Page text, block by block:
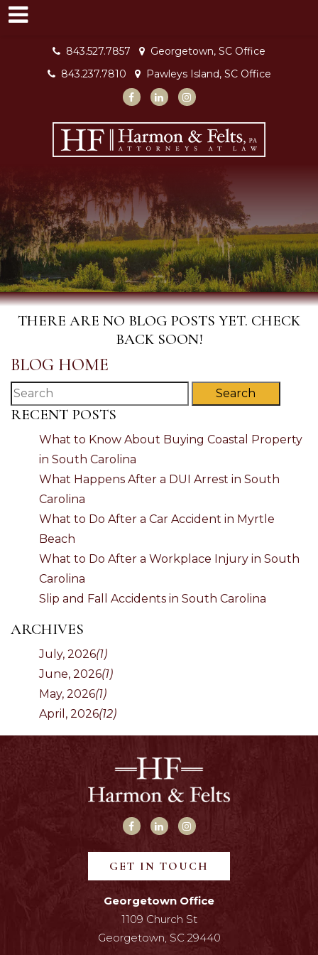
843.527.7857
Georgetown, SC Office
843.237.7810
Pawleys Island, SC Office
THERE ARE NO BLOG POSTS YET. CHECK
BACK SOON!
BLOG HOME
Search
RECENT POSTS
What to Know About Buying Coastal Property
in South Carolina
What Happens After a DUI Arrest in South
Carolina
What to Do After a Car Accident in Myrtle
Beach
What to Do After a Workplace Injury in South
Carolina
Slip and Fall Accidents in South Carolina
ARCHIVES
July, 2026(1)
June, 2026(1)
May, 2026(1)
April, 2026(12)
GET IN TOUCH
Georgetown Office
1109 Church St
Georgetown, SC 29440